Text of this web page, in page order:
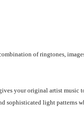
of ringtones,
your original artist music
sophisticated light patterns